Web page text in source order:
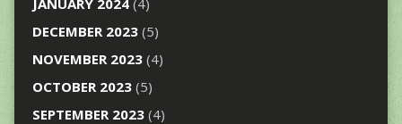
DECEMBER 2023(5)
NOVEMBER 2023(4)
OCTOBER 2023(5)
SEPTEMBER 2023(4)